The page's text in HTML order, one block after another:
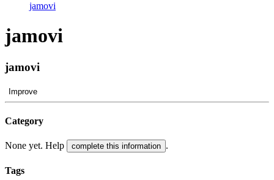
jamovi
jamovi
jamovi
Improve
Category
None yet. Help complete this information .
Tags